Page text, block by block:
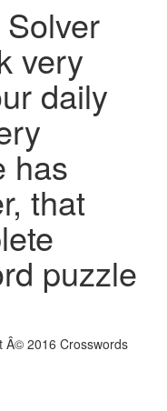
very
daily
has
that
puzzle
Â© 2016 Crosswords